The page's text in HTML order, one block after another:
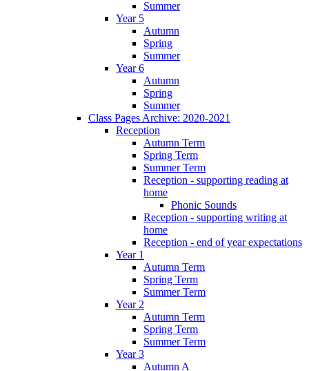
Summer
Year 5
Autumn
Spring
Summer
Year 6
Autumn
Spring
Summer
Class Pages Archive: 2020-2021
Reception
Autumn Term
Spring Term
Summer Term
Reception - supporting reading at
home
Phonic Sounds
Reception - supporting writing at
home
Reception - end of year expectations
Year 1
Autumn Term
Spring Term
Summer Term
Year 2
Autumn Term
Spring Term
Summer Term
Year 3
Autumn A